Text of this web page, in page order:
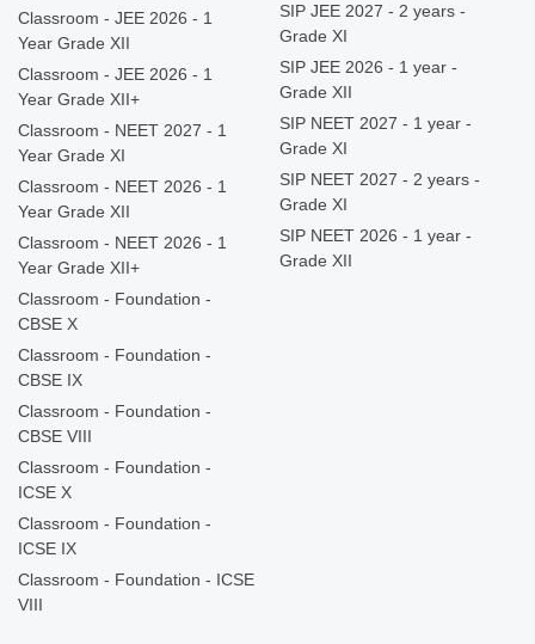
Classroom - JEE 2026 - 1
Year Grade XII
Classroom - JEE 2026 - 1
Year Grade XII+
Classroom - NEET 2027 - 1
Year Grade XI
Classroom - NEET 2026 - 1
Year Grade XII
Classroom - NEET 2026 - 1
Year Grade XII+
Classroom - Foundation -
CBSE X
Classroom - Foundation -
CBSE IX
Classroom - Foundation -
CBSE VIII
Classroom - Foundation -
ICSE X
Classroom - Foundation -
ICSE IX
Classroom - Foundation - ICSE
VIII
SIP JEE 2027 - 2 years -
Grade XI
SIP JEE 2026 - 1 year -
Grade XII
SIP NEET 2027 - 1 year -
Grade XI
SIP NEET 2027 - 2 years -
Grade XI
SIP NEET 2026 - 1 year -
Grade XII